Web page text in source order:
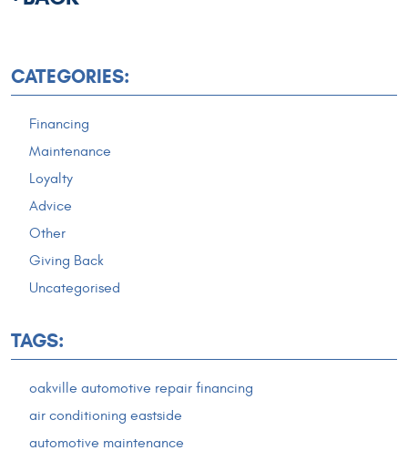
CATEGORIES:
Financing
Maintenance
Loyalty
Advice
Other
Giving Back
Uncategorised
TAGS:
oakville automotive repair financing
air conditioning eastside
automotive maintenance